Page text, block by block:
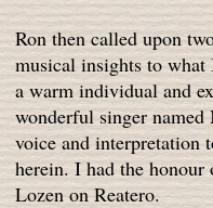
Ron then called upon
musical insights to
a warm individual and
wonderful singer
voice and interpretation
herein. I had the
Lozen on Reatero.